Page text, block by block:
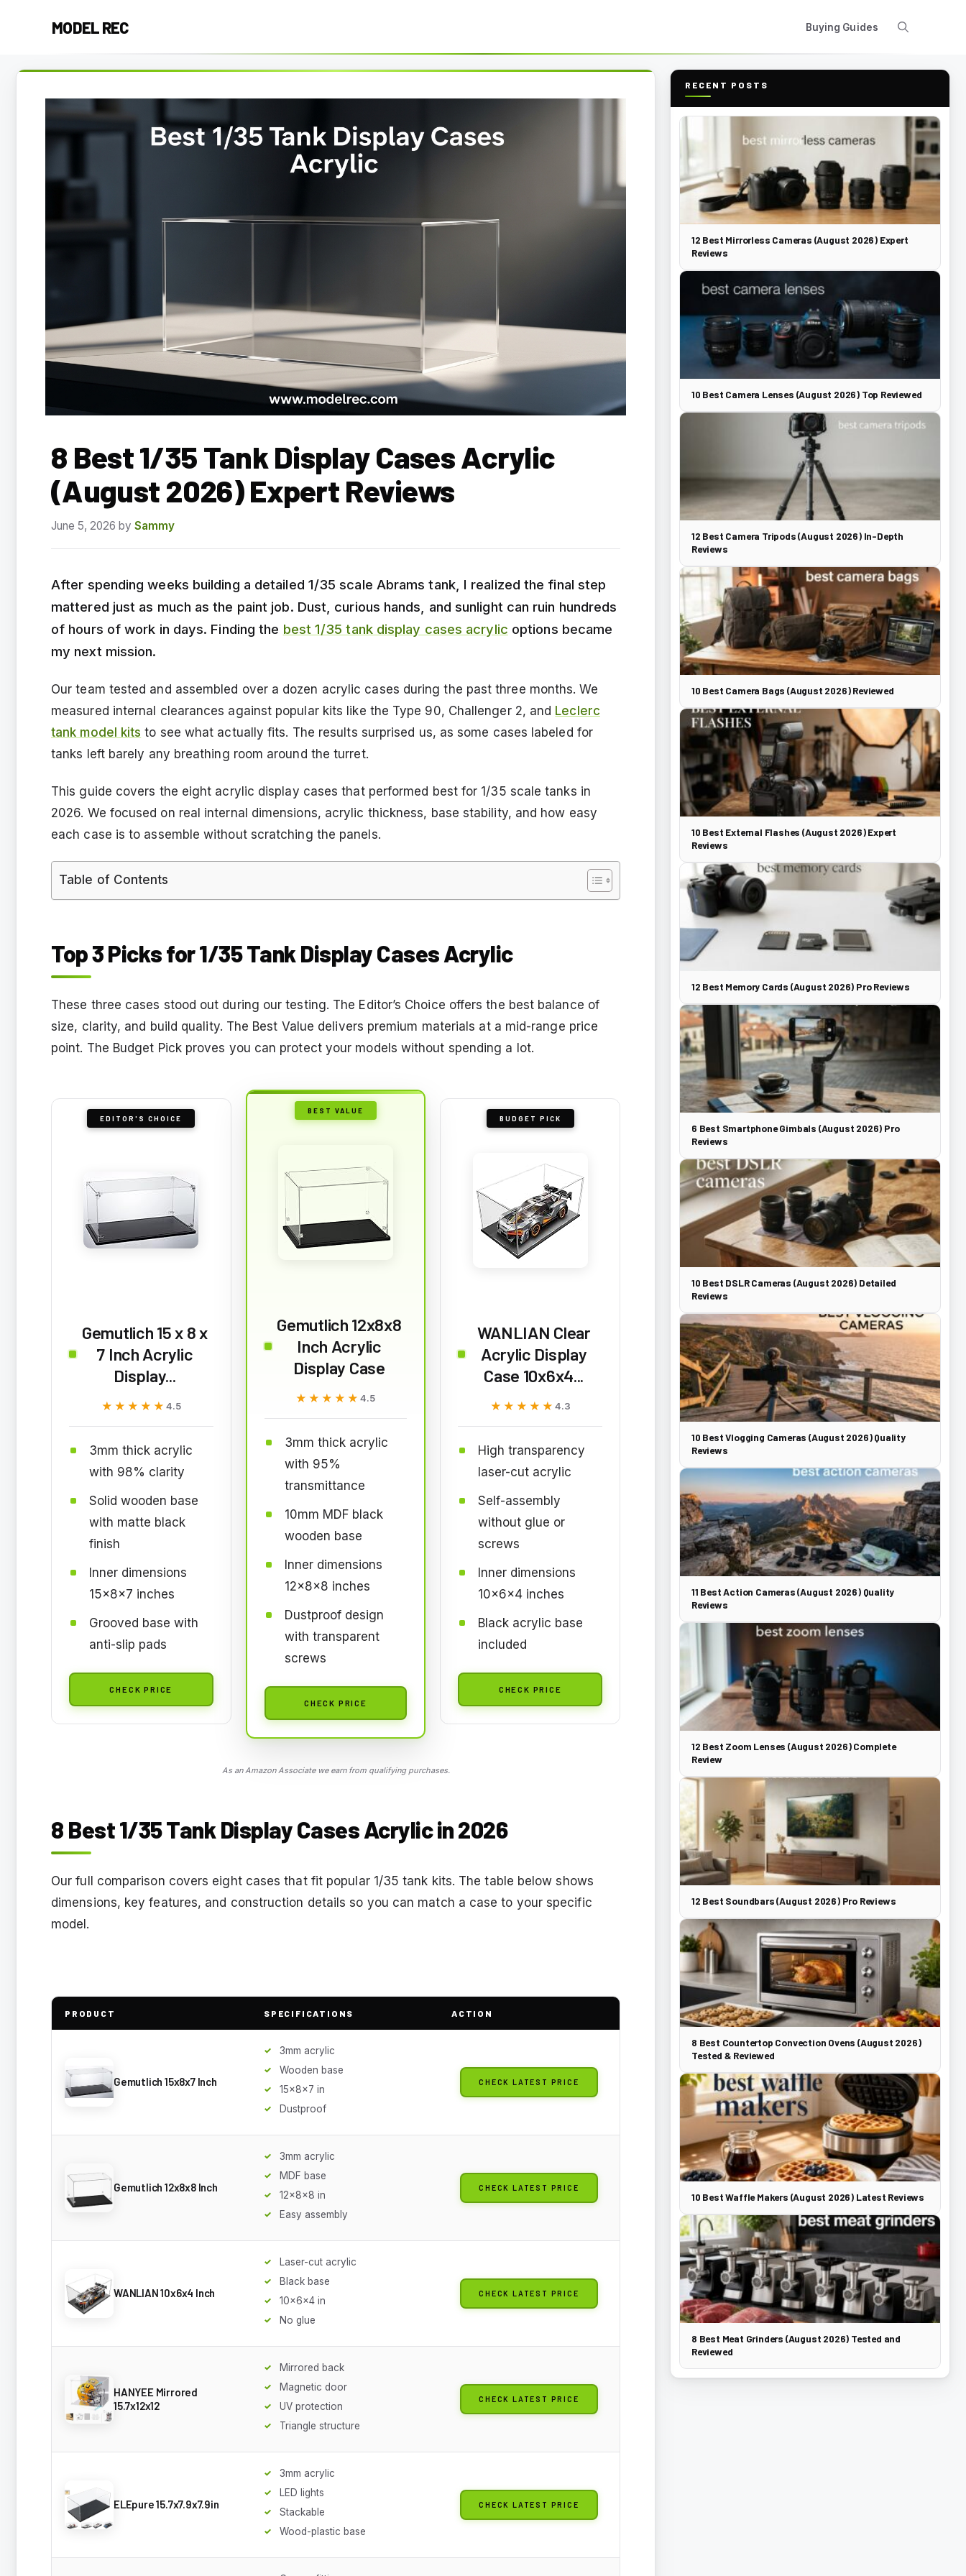
MODEL REC Buying Guides
8 Best 1/35 Tank Display Cases Acrylic
(August 2026) Expert Reviews
June 5, 2026 by Sammy
After spending weeks building a detailed 1/35 scale Abrams tank, I realized the final step
mattered just as much as the paint job. Dust, curious hands, and sunlight can ruin hundreds
of hours of work in days. Finding the best 1/35 tank display cases acrylic options became
my next mission.
Our team tested and assembled over a dozen acrylic cases during the past three months. We
measured internal clearances against popular kits like the Type 90, Challenger 2, and Leclerc
tank model kits to see what actually fits. The results surprised us, as some cases labeled for
tanks left barely any breathing room around the turret.
This guide covers the eight acrylic display cases that performed best for 1/35 scale tanks in
2026. We focused on real internal dimensions, acrylic thickness, base stability, and how easy
each case is to assemble without scratching the panels.
Table of Contents
Top 3 Picks for 1/35 Tank Display Cases Acrylic
These three cases stood out during our testing. The Editor’s Choice offers the best balance of
size, clarity, and build quality. The Best Value delivers premium materials at a mid-range price
point. The Budget Pick proves you can protect your models without spending a lot.
EDITOR'S CHOICE
Gemutlich 15 x 8 x
7 Inch Acrylic
Display...
★★★★★
★★★★★ 4.5
3mm thick acrylic
with 98% clarity
Solid wooden base
with matte black
finish
Inner dimensions
15x8x7 inches
Grooved base with
anti-slip pads
CHECK PRICE
BEST VALUE
Gemutlich 12x8x8
Inch Acrylic
Display Case
★★★★★
★★★★★4.5
3mm thick acrylic
with 95%
transmittance
10mm MDF black
wooden base
Inner dimensions
12x8x8 inches
Dustproof design
with transparent
screws
CHECK PRICE
BUDGET PICK
WANLIAN Clear
Acrylic Display
Case 10x6x4...
★★★★★
★★★★★ 4.3
High transparency
laser-cut acrylic
Self-assembly
without glue or
screws
Inner dimensions
10x6x4 inches
Black acrylic base
included
CHECK PRICE
As an Amazon Associate we earn from qualifying purchases.
8 Best 1/35 Tank Display Cases Acrylic in 2026
Our full comparison covers eight cases that fit popular 1/35 tank kits. The table below shows
dimensions, key features, and construction details so you can match a case to your specific
model.
PRODUCT SPECIFICATIONS ACTION
Gemutlich 15x8x7 Inch
3mm acrylic
Wooden base
15x8x7 in
Dustproof
CHECK LATEST PRICE
Gemutlich 12x8x8 Inch
3mm acrylic
MDF base
12x8x8 in
Easy assembly
CHECK LATEST PRICE
WANLIAN 10x6x4 Inch
Laser-cut acrylic
Black base
10x6x4 in
No glue
CHECK LATEST PRICE
HANYEE Mirrored
15.7x12x12
Mirrored back
Magnetic door
UV protection
Triangle structure
CHECK LATEST PRICE
ELEpure 15.7x7.9x7.9in
3mm acrylic
LED lights
Stackable
Wood-plastic base
CHECK LATEST PRICE
RECENT POSTS
12 Best Mirrorless Cameras (August 2026) Expert
Reviews
10 Best Camera Lenses (August 2026) Top Reviewed
12 Best Camera Tripods (August 2026) In-Depth
Reviews
10 Best Camera Bags (August 2026) Reviewed
10 Best External Flashes (August 2026) Expert
Reviews
12 Best Memory Cards (August 2026) Pro Reviews
6 Best Smartphone Gimbals (August 2026) Pro
Reviews
10 Best DSLR Cameras (August 2026) Detailed
Reviews
10 Best Vlogging Cameras (August 2026) Quality
Reviews
11 Best Action Cameras (August 2026) Quality
Reviews
12 Best Zoom Lenses (August 2026) Complete
Review
12 Best Soundbars (August 2026) Pro Reviews
8 Best Countertop Convection Ovens (August 2026)
Tested & Reviewed
10 Best Waffle Makers (August 2026) Latest Reviews
8 Best Meat Grinders (August 2026) Tested and
Reviewed